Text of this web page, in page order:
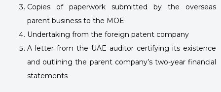
Copies of paperwork submitted by the overseas
parent business to the MOE
Undertaking from the foreign patent company
A letter from the UAE auditor certifying its existence
and outlining the parent company’s two-year financial
statements